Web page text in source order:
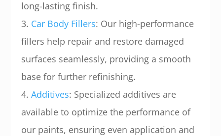
long-lasting finish.
3. Car Body Fillers: Our high-performance
fillers help repair and restore damaged
surfaces seamlessly, providing a smooth
base for further refinishing.
4. Additives: Specialized additives are
available to optimize the performance of
our paints, ensuring even application and